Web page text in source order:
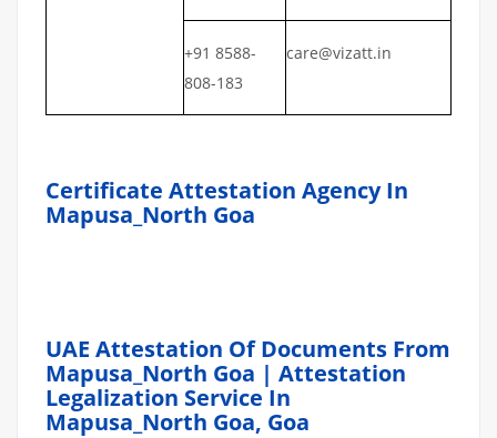
+91 8588-
808-183
care@vizatt.in
Certificate Attestation Agency In
Mapusa_North Goa
UAE Attestation Of Documents From
Mapusa_North Goa | Attestation
Legalization Service In
Mapusa_North Goa, Goa